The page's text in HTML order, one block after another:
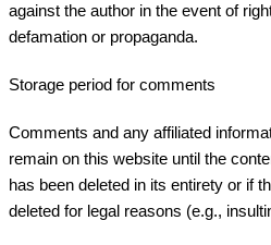
against the author in the event of
defamation or propaganda.
Storage period for comments
Comments and any affiliated
remain on this website until the
has been deleted in its entirety or if
deleted for legal reasons (e.g.,